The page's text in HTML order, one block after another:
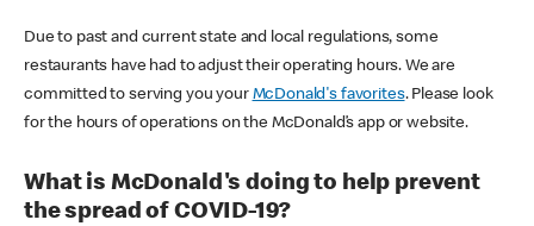
Due to past and current state and local regulations, some
restaurants have had to adjust their operating hours. We are
committed to serving you your McDonald's favorites. Please look
for the hours of operations on the McDonald’s app or website.
What is McDonald's doing to help prevent
the spread of COVID-19?